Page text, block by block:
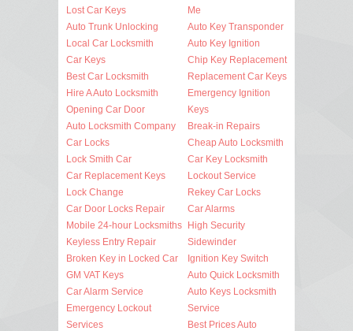
Lost Car Keys
Auto Trunk Unlocking
Local Car Locksmith
Car Keys
Best Car Locksmith
Hire A Auto Locksmith
Opening Car Door
Auto Locksmith Company
Car Locks
Lock Smith Car
Car Replacement Keys
Lock Change
Car Door Locks Repair
Mobile 24-hour Locksmiths
Keyless Entry Repair
Broken Key in Locked Car
GM VAT Keys
Car Alarm Service
Emergency Lockout
Services
Me
Auto Key Transponder
Auto Key Ignition
Chip Key Replacement
Replacement Car Keys
Emergency Ignition
Keys
Break-in Repairs
Cheap Auto Locksmith
Car Key Locksmith
Lockout Service
Rekey Car Locks
Car Alarms
High Security
Sidewinder
Ignition Key Switch
Auto Quick Locksmith
Auto Keys Locksmith
Service
Best Prices Auto